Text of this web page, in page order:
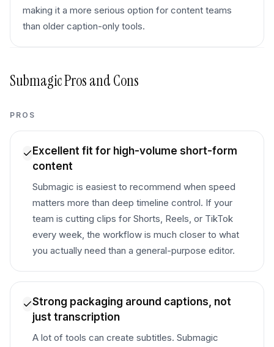
making it a more serious option for content teams
than older caption-only tools.
SubmagicPros and Cons
PROS
Excellent fit for high-volume short-form
content
Submagic is easiest to recommend when speed
matters more than deep timeline control. If your
team is cutting clips for Shorts, Reels, or TikTok
every week, the workflow is much closer to what
you actually need than a general-purpose editor.
Strong packaging around captions, not
just transcription
A lot of tools can create subtitles. Submagic